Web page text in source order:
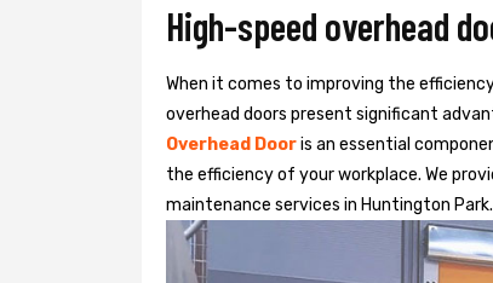
High-speed overhead
When it comes to improving the
overhead doors present significant
Overhead Dooris an essential
the efficiency of your workplace. We
maintenance services in Huntington